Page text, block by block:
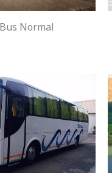
Normal